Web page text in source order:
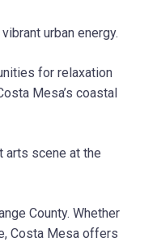
urban energy.
for relaxation
Mesa’s coastal
arts scene at the
County. Whether
Costa Mesa offers